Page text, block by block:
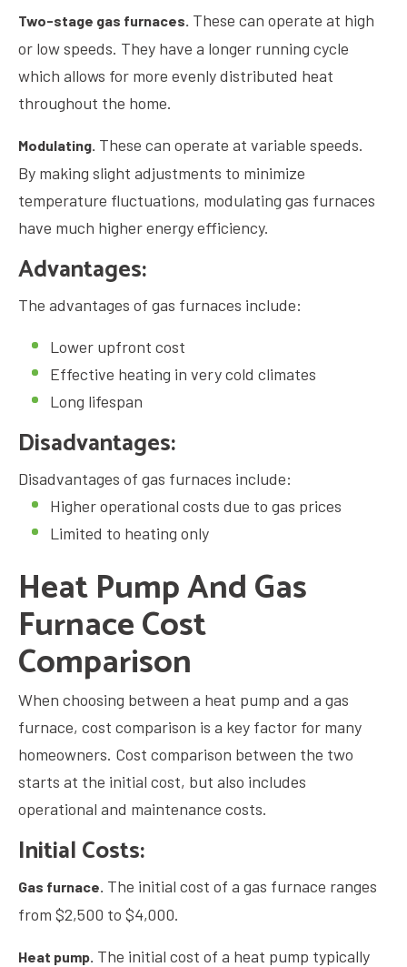
Two-stage gas furnaces. These can operate at high
or low speeds. They have a longer running cycle
which allows for more evenly distributed heat
throughout the home.
Modulating. These can operate at variable speeds.
By making slight adjustments to minimize
temperature fluctuations, modulating gas furnaces
have much higher energy efficiency.
Advantages:
The advantages of gas furnaces include:
Lower upfront cost
Effective heating in very cold climates
Long lifespan
Disadvantages:
Disadvantages of gas furnaces include:
Higher operational costs due to gas prices
Limited to heating only
Heat Pump And Gas
Furnace Cost
Comparison
When choosing between a heat pump and a gas
furnace, cost comparison is a key factor for many
homeowners. Cost comparison between the two
starts at the initial cost, but also includes
operational and maintenance costs.
Initial Costs:
Gas furnace. The initial cost of a gas furnace ranges
from $2,500 to $4,000.
Heat pump. The initial cost of a heat pump typically